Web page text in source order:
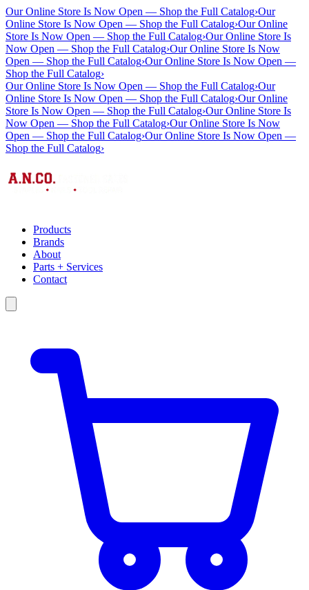
Our Online Store Is Now Open — Shop the Full Catalog›Our
Online Store Is Now Open — Shop the Full Catalog›Our Online
Store Is Now Open — Shop the Full Catalog›Our Online Store Is
Now Open — Shop the Full Catalog›Our Online Store Is Now
Open — Shop the Full Catalog›Our Online Store Is Now Open —
Shop the Full Catalog›
Our Online Store Is Now Open — Shop the Full Catalog›Our
Online Store Is Now Open — Shop the Full Catalog›Our Online
Store Is Now Open — Shop the Full Catalog›Our Online Store Is
Now Open — Shop the Full Catalog›Our Online Store Is Now
Open — Shop the Full Catalog›Our Online Store Is Now Open —
Shop the Full Catalog›
Products
Brands
About
Parts + Services
Contact